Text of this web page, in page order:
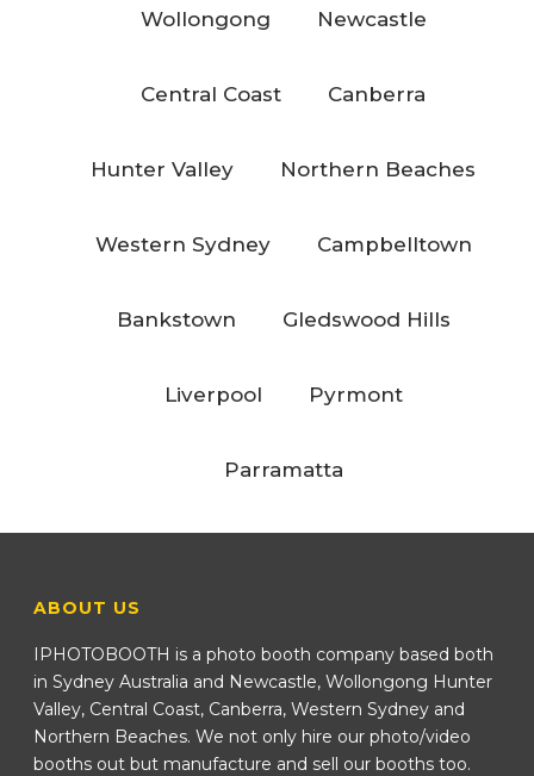
Wollongong Newcastle
Central Coast Canberra
Hunter Valley Northern Beaches
Western Sydney Campbelltown
Bankstown Gledswood Hills
Liverpool Pyrmont
Parramatta
ABOUT US
IPHOTOBOOTH is a photo booth company based both
in Sydney Australia and Newcastle, Wollongong Hunter
Valley, Central Coast, Canberra, Western Sydney and
Northern Beaches. We not only hire our photo/video
booths out but manufacture and sell our booths too.